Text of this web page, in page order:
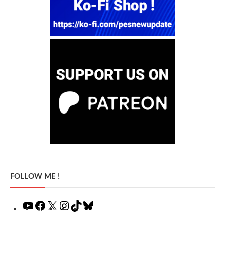
FOLLOW ME !
YouTubeFacebook
X Instagram
TikTok